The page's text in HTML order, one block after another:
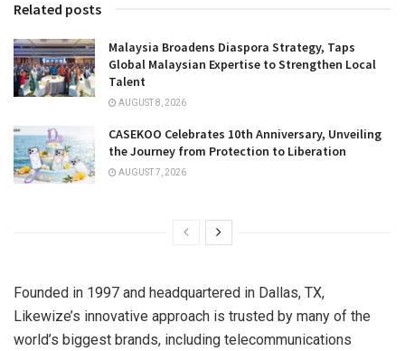
Related posts
Malaysia Broadens Diaspora Strategy, Taps
Global Malaysian Expertise to Strengthen Local
Talent
AUGUST 8, 2026
CASEKOO Celebrates 10th Anniversary, Unveiling
the Journey from Protection to Liberation
AUGUST 7, 2026
Founded in 1997 and headquartered in Dallas, TX,
Likewize’s innovative approach is trusted by many of the
world’s biggest brands, including telecommunications